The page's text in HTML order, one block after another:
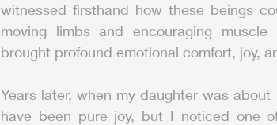
witnessed firsthand how these beings
moving limbs and encouraging
brought profound emotional comfort, joy,
Years later, when my daughter was
have been pure joy, but I noticed one